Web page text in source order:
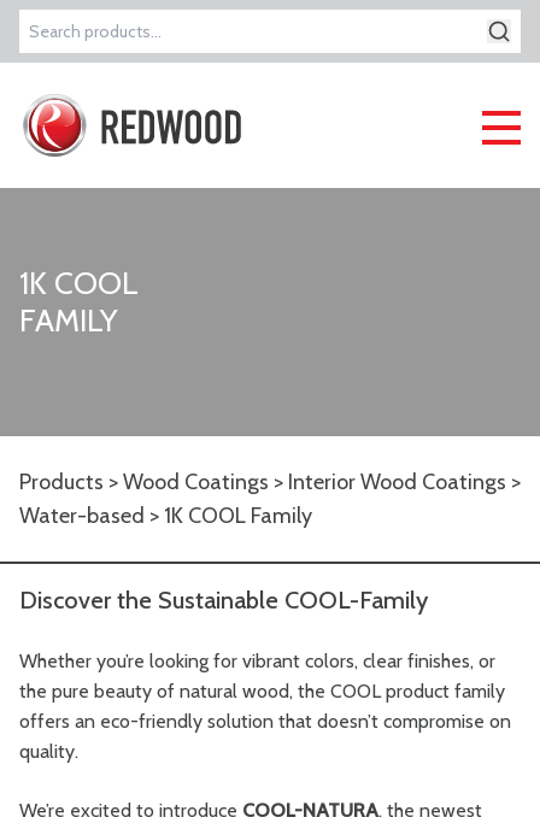
Search
for:
1K COOL
FAMILY
Products >Wood Coatings > Interior Wood Coatings >
Water-based > 1K COOL Family
Discover the Sustainable COOL-Family
Whether you’re looking for vibrant colors, clear finishes, or
the pure beauty of natural wood, the COOL product family
offers an eco-friendly solution that doesn’t compromise on
quality.
We’re excited to introduce COOL-NATURA, the newest